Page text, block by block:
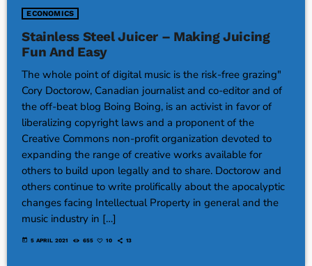
ECONOMICS
Stainless Steel Juicer – Making Juicing
Fun And Easy
The whole point of digital music is the risk-free grazing"
Cory Doctorow, Canadian journalist and co-editor and of
the off-beat blog Boing Boing, is an activist in favor of
liberalizing copyright laws and a proponent of the
Creative Commons non-profit organization devoted to
expanding the range of creative works available for
others to build upon legally and to share. Doctorow and
others continue to write prolifically about the apocalyptic
changes facing Intellectual Property in general and the
music industry in […]
today 5 APRIL 2021 655 10 13